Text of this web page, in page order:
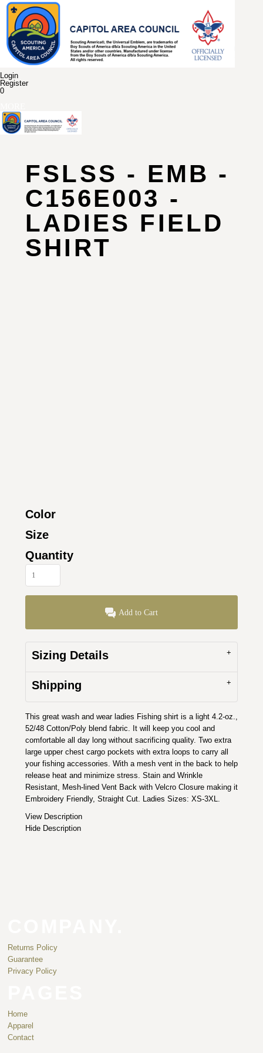
Login
Register
0
FSLSS - EMB -
C156E003 -
LADIES FIELD
SHIRT
Color
Size
Quantity
Add to Cart
Sizing Details
Shipping
This great wash and wear ladies Fishing shirt is a light 4.2-oz.,
52/48 Cotton/Poly blend fabric. It will keep you cool and
comfortable all day long without sacrificing quality. Two extra
large upper chest cargo pockets with extra loops to carry all
your fishing accessories. With a mesh vent in the back to help
release heat and minimize stress. Stain and Wrinkle
Resistant, Mesh-lined Vent Back with Velcro Closure making it
Embroidery Friendly, Straight Cut. Ladies Sizes: XS-3XL.
View Description
Hide Description
Returns Policy
Guarantee
Privacy Policy
Home
Apparel
Contact